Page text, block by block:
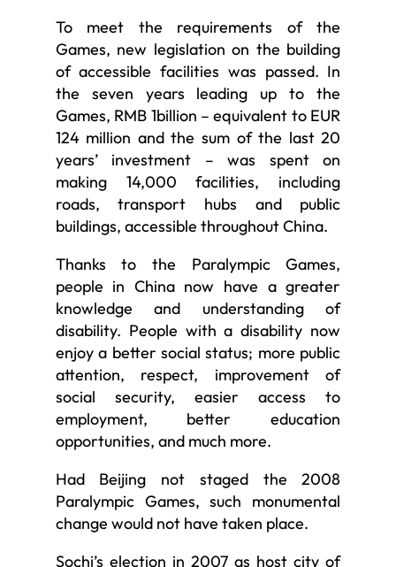
To meet the requirements of the
Games, new legislation on the building
of accessible facilities was passed. In
the seven years leading up to the
Games, RMB 1billion – equivalent to EUR
124 million and the sum of the last 20
years’ investment – was spent on
making 14,000 facilities, including
roads, transport hubs and public
buildings, accessible throughout China.
Thanks to the Paralympic Games,
people in China now have a greater
knowledge and understanding of
disability. People with a disability now
enjoy a better social status; more public
attention, respect, improvement of
social security, easier access to
employment, better education
opportunities, and much more.
Had Beijing not staged the 2008
Paralympic Games, such monumental
change would not have taken place.
Sochi’s election in 2007 as host city of